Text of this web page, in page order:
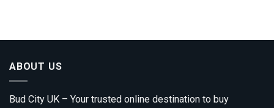
ABOUT US
Bud City UK – Your trusted online destination to buy